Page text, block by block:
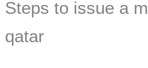
Steps to issue a
qatar